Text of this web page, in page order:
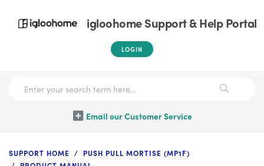
igloohome Support & Help Portal
LOGIN
Email our Customer Service
SUPPORT HOME
PUSH PULL MORTISE (MP1F)